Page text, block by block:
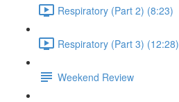
Respiratory (Part 2) (8:23)
Respiratory (Part 3) (12:28)
Weekend Review